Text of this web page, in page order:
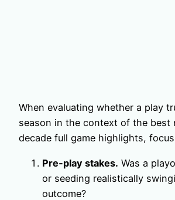
When evaluating whether a play
season in the context of the best
decade full game highlights,
Pre‑play stakes. Was a
or seeding realistically
outcome?